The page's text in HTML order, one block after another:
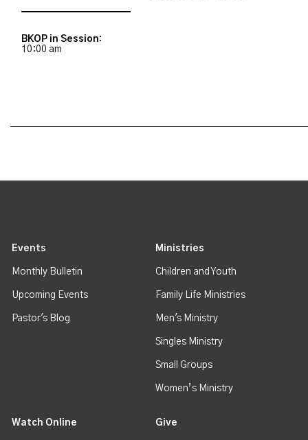
BKOP in Session:
10:00 am
Events
Monthly Bulletin
Upcoming Events
Pastor's Blog
Ministries
Children and Youth
Family Life Ministries
Men's Ministry
Singles Ministry
Small Groups
Women’s Ministry
Watch Online Give